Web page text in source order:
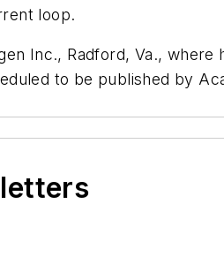
loop.
Inc., Radford, Va.,
to be published by